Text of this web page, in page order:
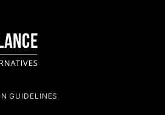
GUIDELINES